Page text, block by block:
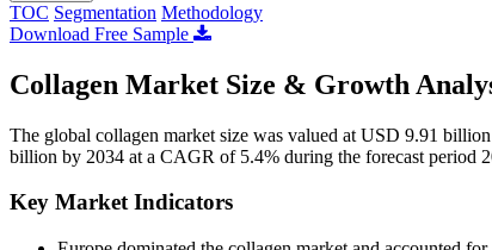
TOC Segmentation Methodology
Download Free Sample
Collagen Market Size & Growth
The global collagen market size was valued at USD 9.91
billion by 2034 at a CAGR of 5.4% during the forecast period
Key Market Indicators